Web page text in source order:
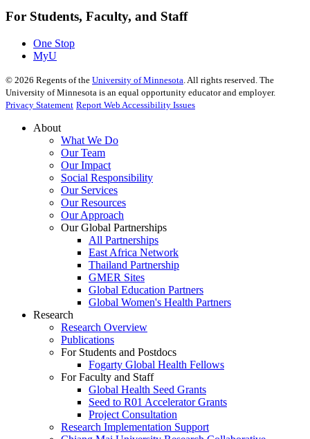
For Students, Faculty, and Staff
One Stop
MyU
© 2026 Regents of the University of Minnesota . All rights reserved. The
University of Minnesota is an equal opportunity educator and employer.
Privacy Statement Report Web Accessibility Issues
About
What We Do
Our Team
Our Impact
Social Responsibility
Our Services
Our Resources
Our Approach
Our Global Partnerships
All Partnerships
East Africa Network
Thailand Partnership
GMER Sites
Global Education Partners
Global Women's Health Partners
Research
Research Overview
Publications
For Students and Postdocs
Fogarty Global Health Fellows
For Faculty and Staff
Global Health Seed Grants
Seed to R01 Accelerator Grants
Project Consultation
Research Implementation Support